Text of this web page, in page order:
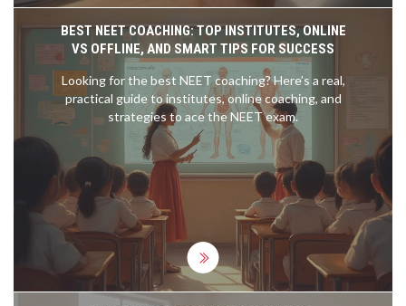
BEST NEET COACHING: TOP INSTITUTES, ONLINE
VS OFFLINE, AND SMART TIPS FOR SUCCESS
Looking for the best NEET coaching? Here’s a real,
practical guide to institutes, online coaching, and
strategies to ace the NEET exam.